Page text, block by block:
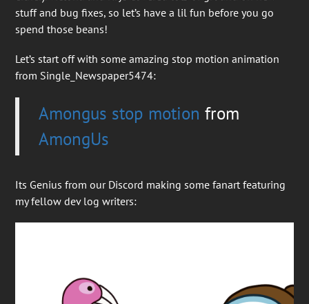
stuff and bug fixes, so let’s have a lil fun before you go
spend those beans!
Let’s start off with some amazing stop motion animation
from Single_Newspaper5474:
Amongus stop motion from
AmongUs
Its Genius from our Discord making some fanart featuring
my fellow dev log writers: